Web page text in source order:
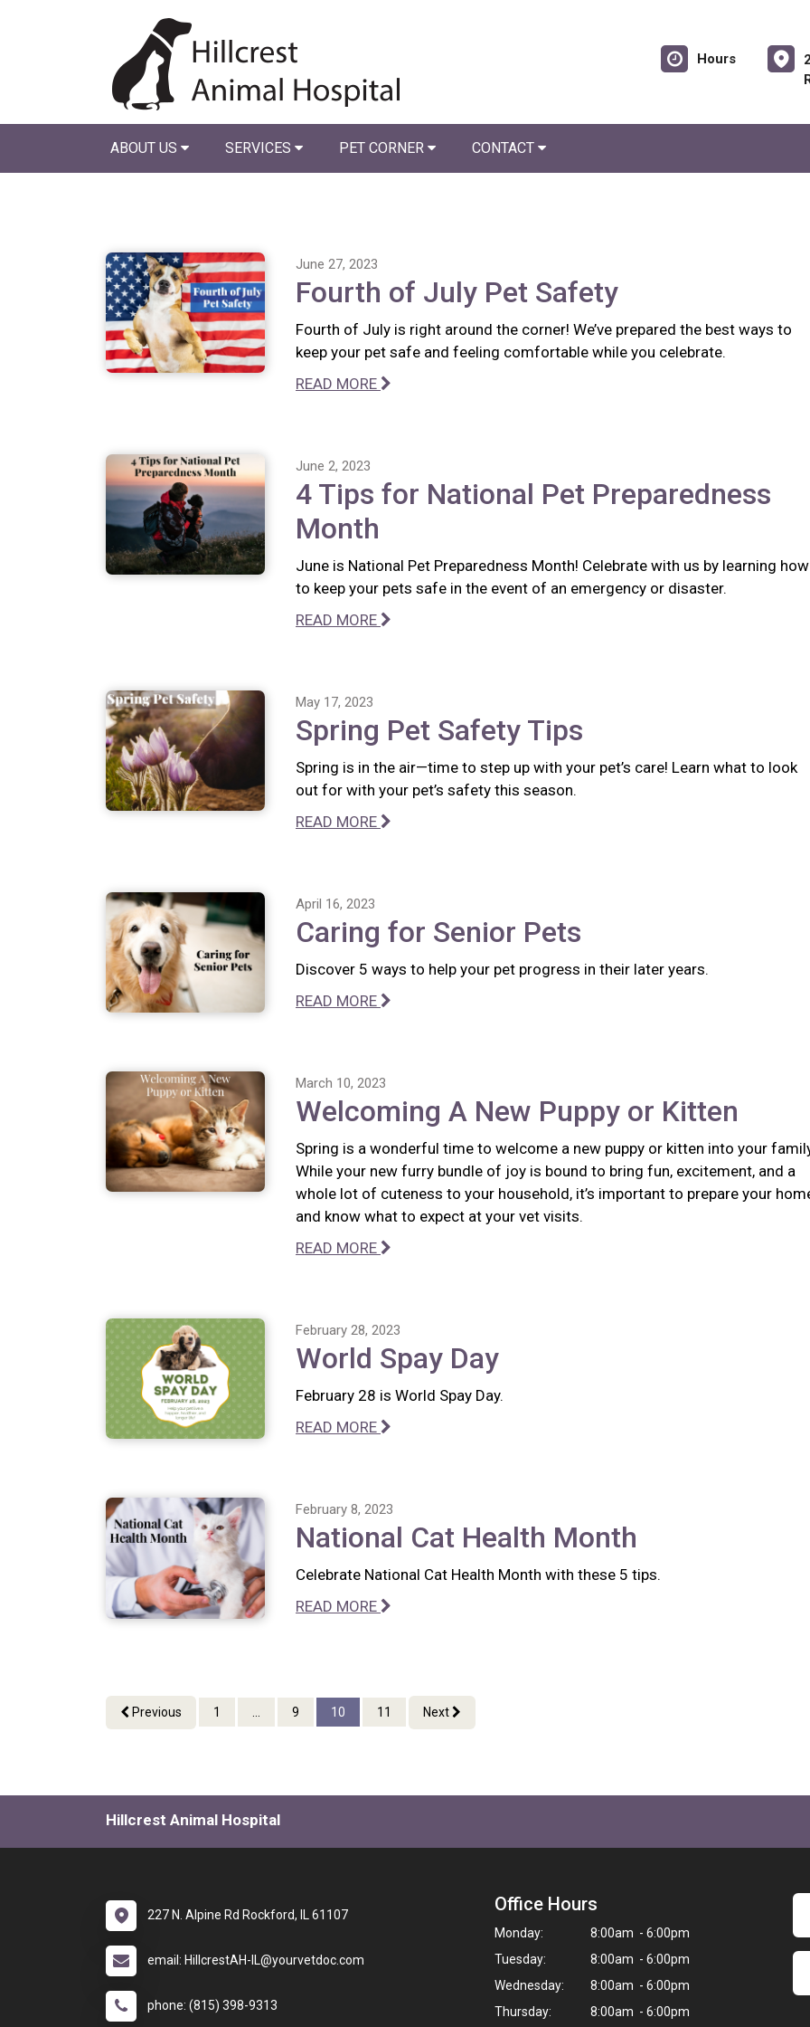
Hours
ABOUT US SERVICES PET CORNER CONTACT
June 27, 2023
Fourth of July Pet Safety
Fourth of July is right around the corner! We’ve prepared the best ways to
keep your pet safe and feeling comfortable while you celebrate.
READ MORE
June 2, 2023
4 Tips for National Pet Preparedness
Month
June is National Pet Preparedness Month! Celebrate with us by learning how
to keep your pets safe in the event of an emergency or disaster.
READ MORE
May 17, 2023
Spring Pet Safety Tips
Spring is in the air—time to step up with your pet’s care! Learn what to look
out for with your pet’s safety this season.
READ MORE
April 16, 2023
Caring for Senior Pets
Discover 5 ways to help your pet progress in their later years.
READ MORE
March 10, 2023
Welcoming A New Puppy or Kitten
Spring is a wonderful time to welcome a new puppy or kitten into your
While your new furry bundle of joy is bound to bring fun, excitement, and a
whole lot of cuteness to your household, it’s important to prepare your
and know what to expect at your vet visits.
READ MORE
February 28, 2023
World Spay Day
February 28 is World Spay Day.
READ MORE
February 8, 2023
National Cat Health Month
Celebrate National Cat Health Month with these 5 tips.
READ MORE
Previous 1 9 10 11 Next
Hillcrest Animal Hospital
227 N. Alpine Rd Rockford, IL 61107
email: HillcrestAH-IL@yourvetdoc.com
phone: (815) 398-9313
Office Hours
Monday:
8:00am - 6:00pm
Tuesday:
8:00am - 6:00pm
Wednesday:
8:00am - 6:00pm
Thursday:
8:00am - 6:00pm